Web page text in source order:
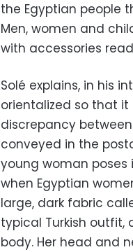
the Egyptian people
Men, women and
with accessories
Solé explains, in his
orientalized so that it
discrepancy
conveyed in the
young woman
when Egyptian
large, dark fabric
typical Turkish outfit,
body. Her head and